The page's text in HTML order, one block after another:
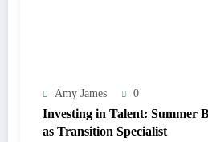
Amy James 0
Investing in Talent: Summer
as Transition Specialist